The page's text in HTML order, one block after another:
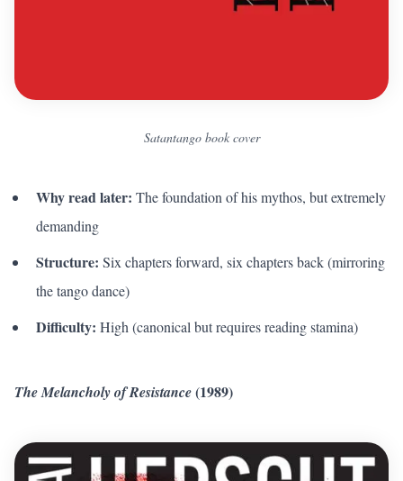
Satantango book cover
Why read later: The foundation of his mythos, but extremely
demanding
Structure: Six chapters forward, six chapters back (mirroring
the tango dance)
Difficulty: High (canonical but requires reading stamina)
The Melancholy of Resistance(1989)